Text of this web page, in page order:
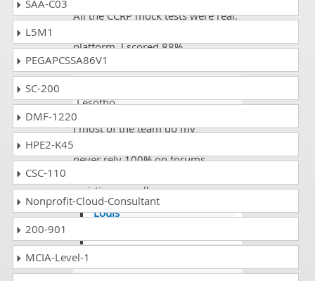
All the CCRP mock tests were real.
platform. I scored 88%.
Lesotho
I most of the team do my
never rely 100% on forums
waisting as well.
Louis
SAA-C03
L5M1
PEGAPCSSA86V1
SC-200
DMF-1220
HPE2-K45
CSC-110
Nonprofit-Cloud-Consultant
200-901
MCIA-Level-1